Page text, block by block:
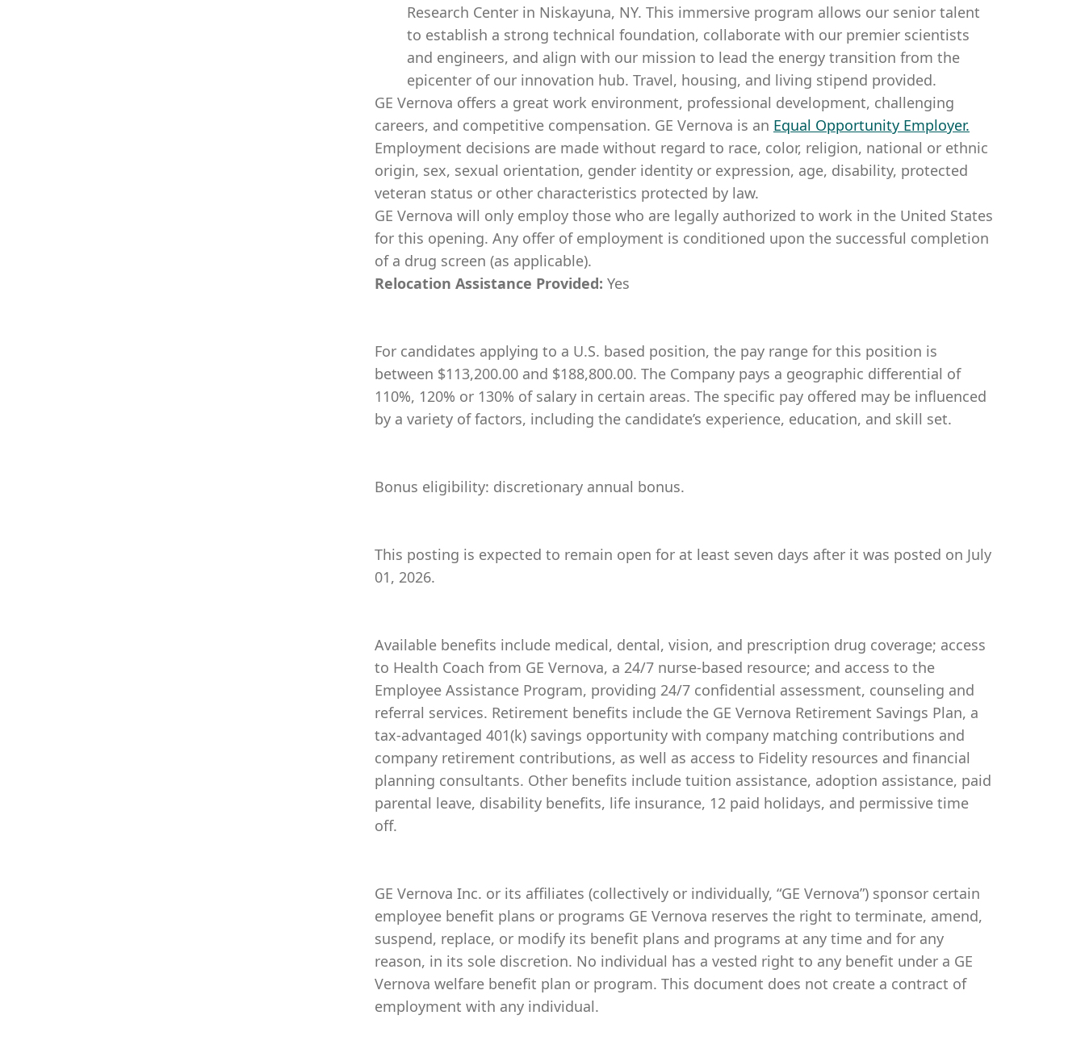
Research Center in Niskayuna, NY. This immersive program allows our senior talent
to establish a strong technical foundation, collaborate with our premier scientists
and engineers, and align with our mission to lead the energy transition from the
epicenter of our innovation hub. Travel, housing, and living stipend provided.
GE Vernova offers a great work environment, professional development, challenging
careers, and competitive compensation. GE Vernova is an Equal Opportunity Employer.
Employment decisions are made without regard to race, color, religion, national or ethnic
origin, sex, sexual orientation, gender identity or expression, age, disability, protected
veteran status or other characteristics protected by law.
GE Vernova will only employ those who are legally authorized to work in the United States
for this opening. Any offer of employment is conditioned upon the successful completion
of a drug screen (as applicable).
Relocation Assistance Provided: Yes
For candidates applying to a U.S. based position, the pay range for this position is
between $113,200.00 and $188,800.00. The Company pays a geographic differential of
110%, 120% or 130% of salary in certain areas. The specific pay offered may be influenced
by a variety of factors, including the candidate’s experience, education, and skill set.
Bonus eligibility: discretionary annual bonus.
This posting is expected to remain open for at least seven days after it was posted on July
01, 2026.
Available benefits include medical, dental, vision, and prescription drug coverage; access
to Health Coach from GE Vernova, a 24/7 nurse-based resource; and access to the
Employee Assistance Program, providing 24/7 confidential assessment, counseling and
referral services. Retirement benefits include the GE Vernova Retirement Savings Plan, a
tax-advantaged 401(k) savings opportunity with company matching contributions and
company retirement contributions, as well as access to Fidelity resources and financial
planning consultants. Other benefits include tuition assistance, adoption assistance, paid
parental leave, disability benefits, life insurance, 12 paid holidays, and permissive time
off.
GE Vernova Inc. or its affiliates (collectively or individually, “GE Vernova”) sponsor certain
employee benefit plans or programs GE Vernova reserves the right to terminate, amend,
suspend, replace, or modify its benefit plans and programs at any time and for any
reason, in its sole discretion. No individual has a vested right to any benefit under a GE
Vernova welfare benefit plan or program. This document does not create a contract of
employment with any individual.